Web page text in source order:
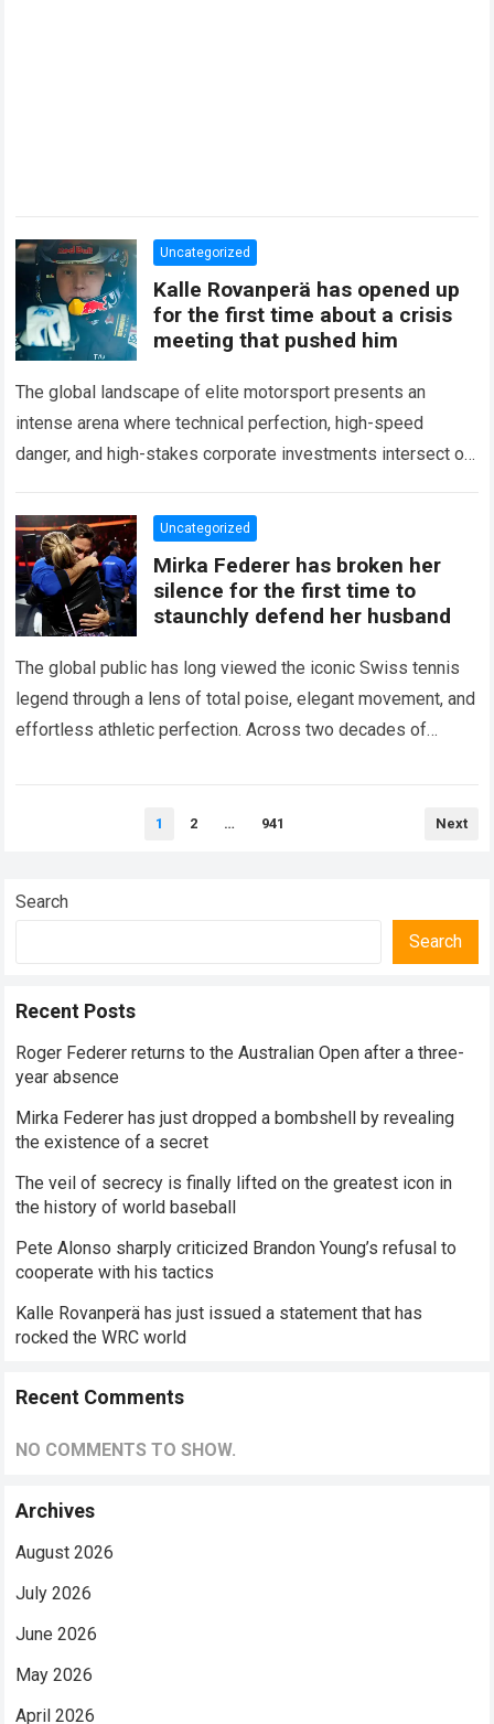
Uncategorized
Kalle Rovanperä has opened up
for the first time about a crisis
meeting that pushed him
The global landscape of elite motorsport presents an
intense arena where technical perfection, high-speed
danger, and high-stakes corporate investments intersect on
the partnership…
Read more
Uncategorized
Mirka Federer has broken her
silence for the first time to
staunchly defend her husband
The global public has long viewed the iconic Swiss tennis
legend through a lens of total poise, elegant movement, and
effortless athletic perfection. Across two decades of
1 2 … 941 Next
Search
Search
Recent Posts
Roger Federer returns to the Australian Open after a three-
year absence
Mirka Federer has just dropped a bombshell by revealing
the existence of a secret
The veil of secrecy is finally lifted on the greatest icon in
the history of world baseball
Pete Alonso sharply criticized Brandon Young’s refusal to
cooperate with his tactics
Kalle Rovanperä has just issued a statement that has
rocked the WRC world
Recent Comments
NO COMMENTS TO SHOW.
Archives
August 2026
July 2026
June 2026
May 2026
April 2026